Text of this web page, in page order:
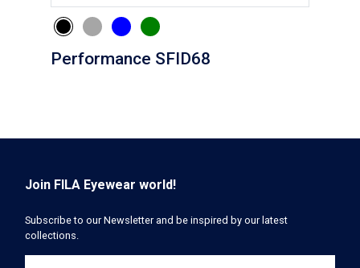
Performance SFID68
Join FILA Eyewear world!
Subscribe to our Newsletter and be inspired by our latest
collections.